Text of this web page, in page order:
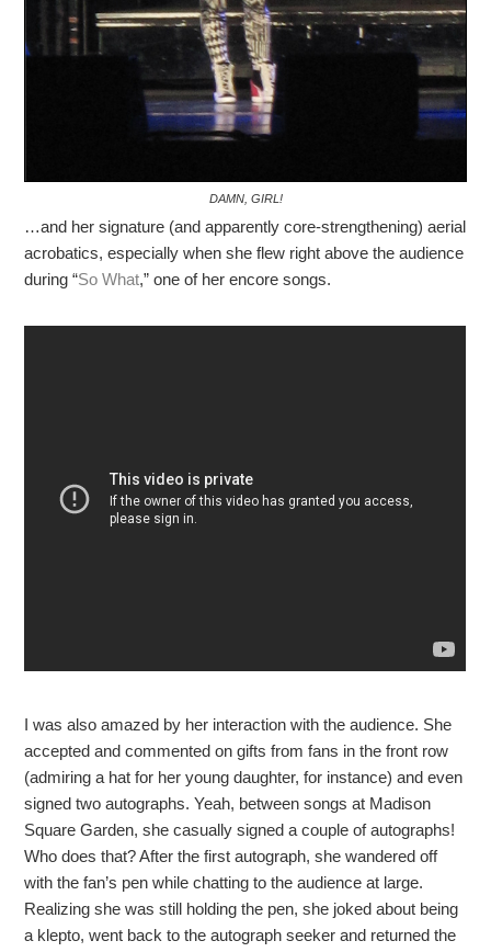
DAMN, GIRL!
…and her signature (and apparently core-strengthening) aerial
acrobatics, especially when she flew right above the audience
during “So What,” one of her encore songs.
I was also amazed by her interaction with the audience. She
accepted and commented on gifts from fans in the front row
(admiring a hat for her young daughter, for instance) and even
signed two autographs. Yeah, between songs at Madison
Square Garden, she casually signed a couple of autographs!
Who does that? After the first autograph, she wandered off
with the fan’s pen while chatting to the audience at large.
Realizing she was still holding the pen, she joked about being
a klepto, went back to the autograph seeker and returned the